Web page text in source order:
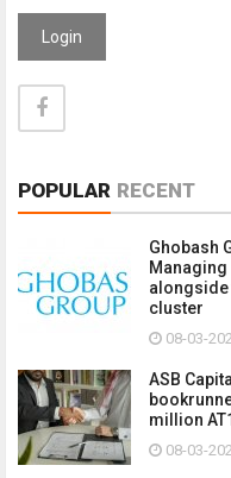
Login
POPULAR RECENT
Ghobash
alongside
cluster
08-03-
ASB
million
08-03-